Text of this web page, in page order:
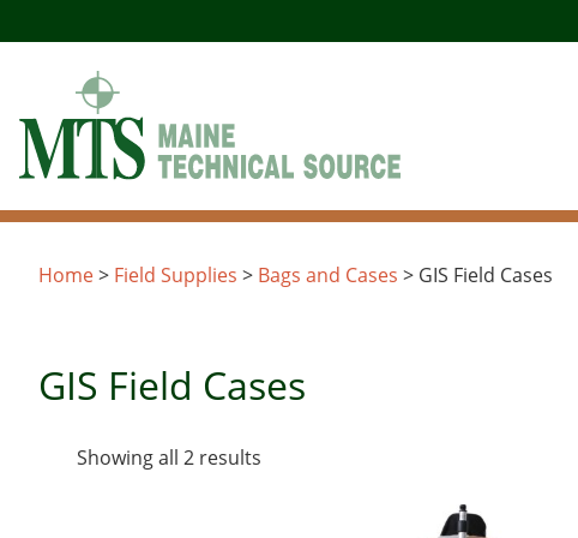
to
Home> Field Supplies > Bags and Cases > GIS Field Cases
GIS Field Cases
Showing all 2 results